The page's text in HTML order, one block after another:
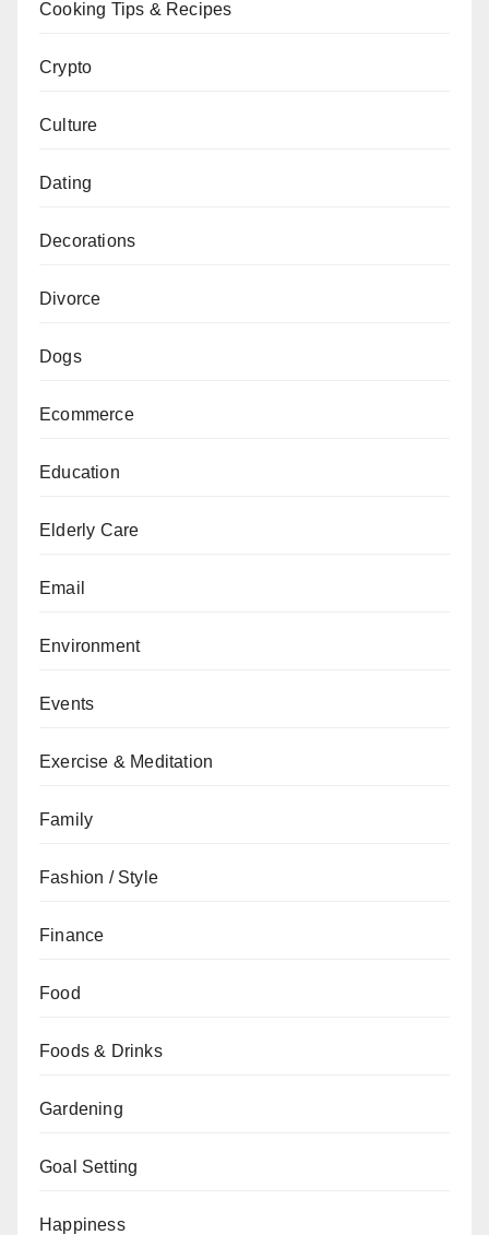
Cooking Tips & Recipes
Crypto
Culture
Dating
Decorations
Divorce
Dogs
Ecommerce
Education
Elderly Care
Email
Environment
Events
Exercise & Meditation
Family
Fashion / Style
Finance
Food
Foods & Drinks
Gardening
Goal Setting
Happiness